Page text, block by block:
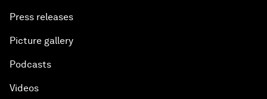
Press releases
Picture gallery
Podcasts
Videos